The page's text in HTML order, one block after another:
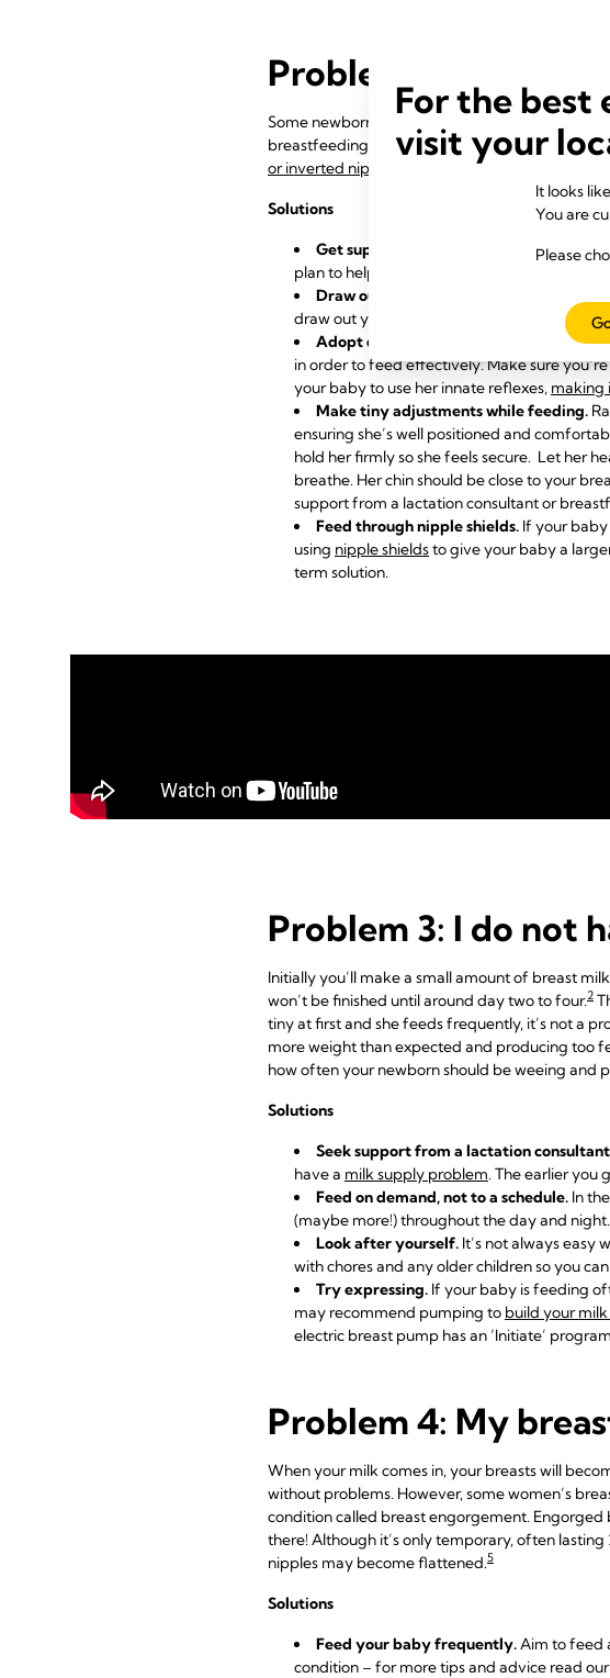
Problem 2: My baby
Some newborns just don’t seem to manage to
breastfeeding coordinated, or because they
or inverted nipples
Solutions
Get support from a lactation consultant
plan to help you overcome it.
Draw out inverted or flat nipples
draw out your nipples to support
Adopt different holds
to make things
in order to feed effectively. Make sure
your baby to use her innate reflexes, making
Make tiny adjustments while feeding.
ensuring she’s well positioned and
hold her firmly so she feels secure. Let her
breathe. Her chin should be close to your
support from a lactation consultant or
Feed through nipple shields. If your
using nipple shieldsto give your baby a
term solution.
Problem 3: I do not
Initially you’ll make a small amount of breast
won’t be finished until around day two to four.2
tiny at first and she feeds frequently, it’s not a
more weight than expected and producing too
how often your newborn should be weeing and
Solutions
Seek support from a lactation
have a milk supply problem. The earlier you
Feed on demand, not to a schedule. In
(maybe more!) throughout the day and
Look after yourself. It’s not always easy
with chores and any older children so you
Try expressing. If your baby is feeding
may recommend pumping to build your
electric breast pump has an ‘Initiate’
Problem 4: My
When your milk comes in, your breasts will
without problems. However, some women’s
condition called breast engorgement. Engorged
there! Although it’s only temporary, often
nipples may become flattened.5
Solutions
Feed your baby frequently.Aim to feed
condition – for more tips and advice read
For the best
visit your
It looks
You are
Please